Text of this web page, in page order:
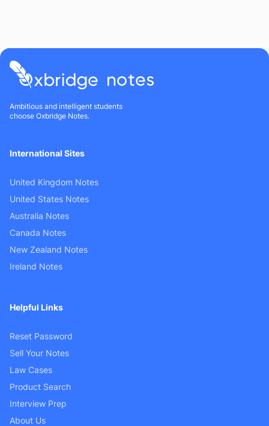
Ambitious and intelligent students
choose Oxbridge Notes.
International Sites
United Kingdom Notes
United States Notes
Australia Notes
Canada Notes
New Zealand Notes
Ireland Notes
Helpful Links
Reset Password
Sell Your Notes
Law Cases
Product Search
Interview Prep
About Us